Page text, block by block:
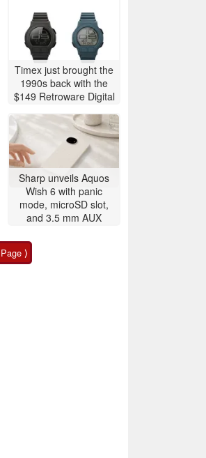
Timex just brought the
1990s back with the
$149 Retroware Digital
Sharp unveils Aquos
Wish 6 with panic
mode, microSD slot,
and 3.5 mm AUX
⟩